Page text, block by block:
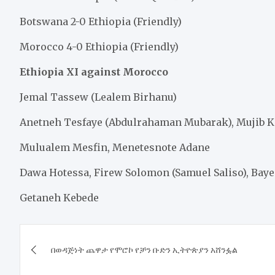
Botswana 2-0 Ethiopia (Friendly)
Morocco 4-0 Ethiopia (Friendly)
Ethiopia XI against Morocco
Jemal Tassew (Lealem Birhanu)
Anetneh Tesfaye (Abdulrahaman Mubarak), Mujib
Mulualem Mesfin, Menetesnote Adane
Dawa Hotessa, Firew Solomon (Samuel Saliso),
Getaneh Kebede
navigation
​በወዳጅነት ጨዋታ የሞሮኮ የቻን ቡድን ኢትዮጵያን አሸንፏል